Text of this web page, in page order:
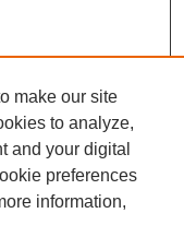
make our site
to analyze,
and your digital
preferences
information,